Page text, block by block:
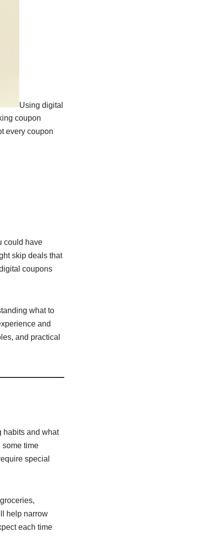
Using digital
coupon
every coupon
could have
skip deals that
coupons
what to
and
and practical
habits and what
some time
special
help narrow
each time